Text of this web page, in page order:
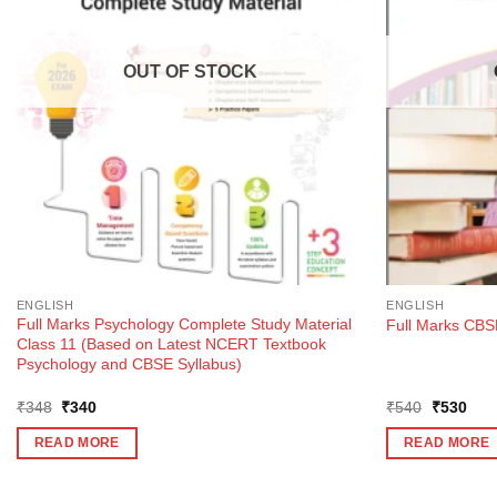
OUT OF STOCK
ENGLISH
Full Marks Psychology Complete Study Material
Class 11 (Based on Latest NCERT Textbook
Psychology and CBSE Syllabus)
₹348 Original
was:
₹348.
₹340Current
is:
₹340.
READ MORE
ENGLISH
Full Marks
₹540
Original
was:
₹540.
₹530
is:
₹530.
READ MORE